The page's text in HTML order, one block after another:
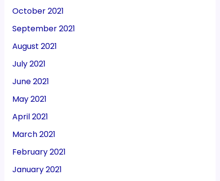
October 2021
September 2021
August 2021
July 2021
June 2021
May 2021
April 2021
March 2021
February 2021
January 2021